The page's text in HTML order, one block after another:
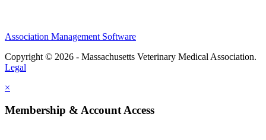
Association Management Software
Copyright © 2026 - Massachusetts Veterinary Medical Association.
Legal
×
Membership & Account Access